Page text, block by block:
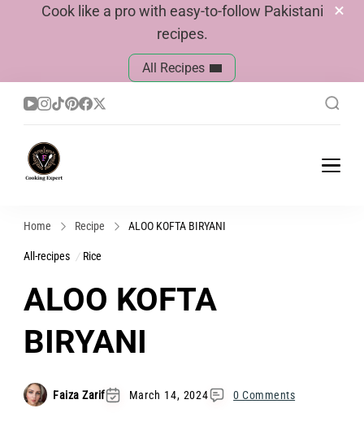
Cook like a pro with easy-to-follow Pakistani
recipes.
All Recipes
Home Recipe ALOO KOFTA BIRYANI
All-recipes Rice
ALOO KOFTA
BIRYANI
Faiza Zarif March 14, 2024 0 Comments